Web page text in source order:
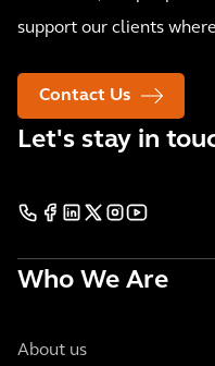
support our clients
Contact Us
Let's stay in
Who We Are
About us